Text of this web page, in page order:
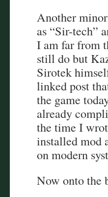
Another
as “Sir-tech”
I am far from
still do but
Sirotek
linked post
the game
already
the time I
installed mod
on modern
Now onto the